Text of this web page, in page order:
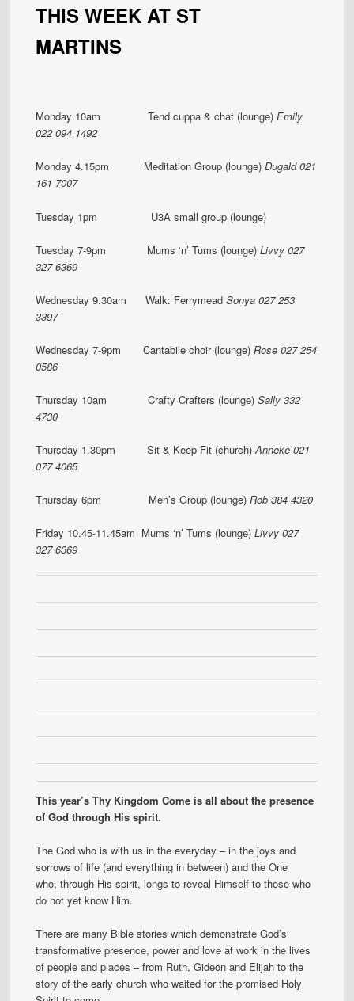
THIS WEEK AT ST
MARTINS
Monday 10am Tend cuppa & chat (lounge)Emily
022 094 1492
Monday 4.15pm Meditation Group (lounge)Dugald 021
161 7007
Tuesday 1pm U3A small group (lounge)
Tuesday 7-9pm Mums ‘n’ Tums (lounge)Livvy 027
327 6369
Wednesday 9.30am Walk: FerrymeadSonya 027 253
3397
Wednesday 7-9pm Cantabile choir (lounge)Rose 027 254
0586
Thursday 10am Crafty Crafters (lounge)Sally 332
4730
Thursday 1.30pm Sit & Keep Fit (church)Anneke 021
077 4065
Thursday 6pm Men’s Group (lounge)Rob 384 4320
Friday 10.45-11.45am Mums ‘n’ Tums (lounge) Livvy 027
327 6369
This year’s Thy Kingdom Come is all about the presence
of God through His spirit.
The God who is with us in the everyday – in the joys and
sorrows of life (and everything in between) and the One
who, through His spirit, longs to reveal Himself to those who
do not yet know Him.
There are many Bible stories which demonstrate God’s
transformative presence, power and love at work in the lives
of people and places – from Ruth, Gideon and Elijah to the
story of the early church who waited for the promised Holy